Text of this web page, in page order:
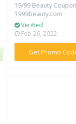
19/99 Beauty
1999beauty.com
Verified
Feb 26, 2022
Get Promo